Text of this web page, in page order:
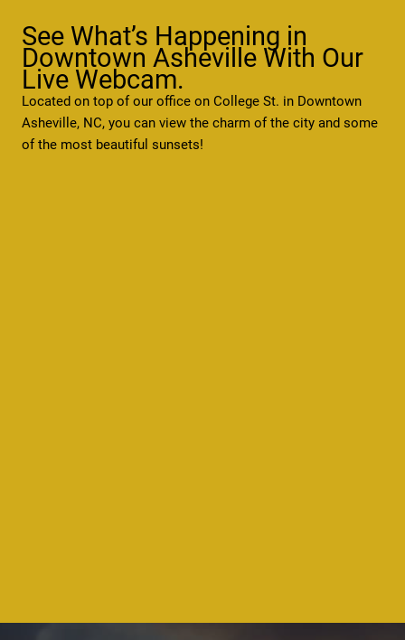
See What’s Happening in
Downtown Asheville With Our
Live Webcam.
Located on top of our office on College St. in Downtown
Asheville, NC, you can view the charm of the city and some
of the most beautiful sunsets!